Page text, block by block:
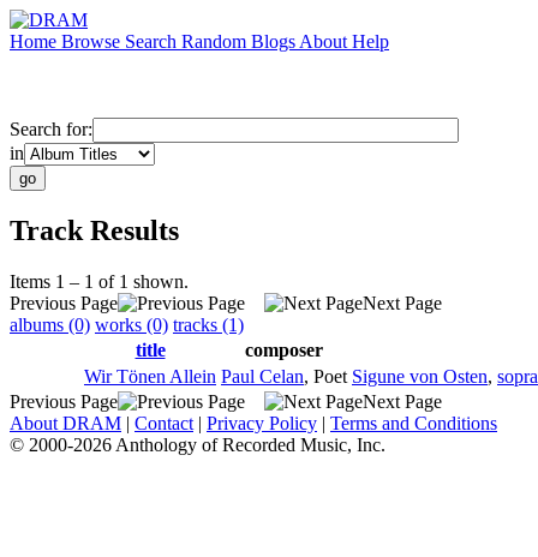
Home Browse Search Random Blogs About Help
Search for:
in
Track Results
Items 1 – 1 of 1 shown.
Previous Page
Next Page
albums (0) works (0) tracks (1)
title
composer
Wir Tönen Allein Paul Celan, Poet Sigune von Osten,
Previous Page
Next Page
About DRAM | Contact | Privacy Policy | Terms and Conditions
© 2000-2026 Anthology of Recorded Music, Inc.